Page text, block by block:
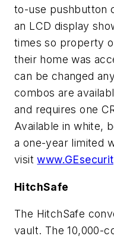
to-use pushbutton
an LCD display
times so property
their home was
can be changed
combos are
and requires one
Available in white,
a one-year limited
visit
HitchSafe
The HitchSafe
vault. The 10,000-